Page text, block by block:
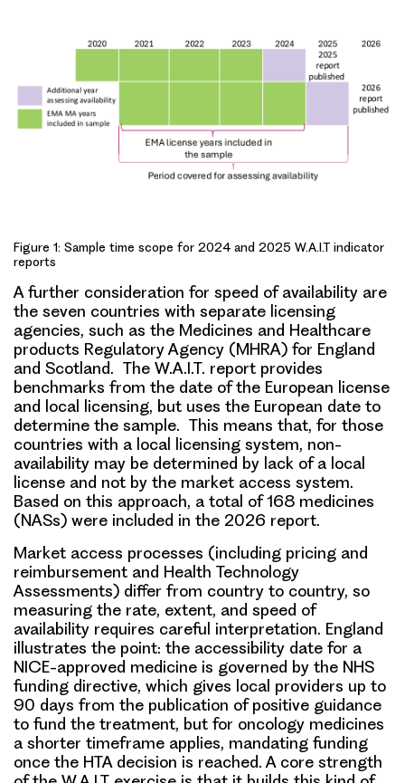
Figure 1: Sample time scope for 2024 and 2025 W.A.I.T indicator
reports
A further consideration for speed of availability are
the seven countries with separate licensing
agencies, such as the Medicines and Healthcare
products Regulatory Agency (MHRA) for England
and Scotland. The W.A.I.T. report provides
benchmarks from the date of the European license
and local licensing, but uses the European date to
determine the sample. This means that, for those
countries with a local licensing system, non-
availability may be determined by lack of a local
license and not by the market access system.
Based on this approach, a total of 168 medicines
(NASs) were included in the 2026 report.
Market access processes (including pricing and
reimbursement and Health Technology
Assessments) differ from country to country, so
measuring the rate, extent, and speed of
availability requires careful interpretation. England
illustrates the point: the accessibility date for a
NICE-approved medicine is governed by the NHS
funding directive, which gives local providers up to
90 days from the publication of positive guidance
to fund the treatment, but for oncology medicines
a shorter timeframe applies, mandating funding
once the HTA decision is reached. A core strength